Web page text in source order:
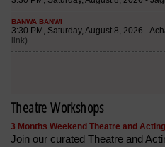
Theatre Workshops
3 Months Weekend Theatre and
Join our curated Theatre and